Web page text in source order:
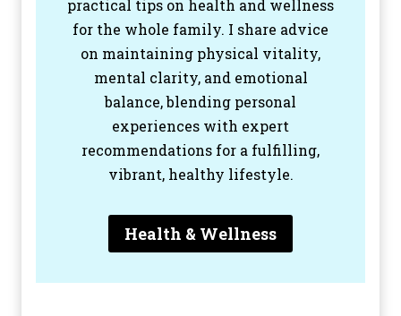
practical tips on health and wellness
for the whole family. I share advice
on maintaining physical vitality,
mental clarity, and emotional
balance, blending personal
experiences with expert
recommendations for a fulfilling,
vibrant, healthy lifestyle.
Health & Wellness